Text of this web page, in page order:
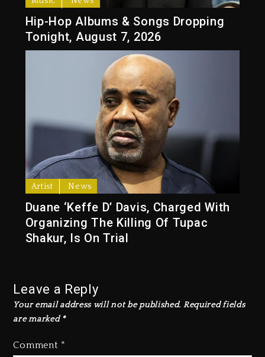
Hip-Hop Albums & Songs Dropping
Tonight, August 7, 2026
Artist News
Duane ‘Keffe D’ Davis, Charged With
Organizing The Killing Of Tupac
Shakur, Is On Trial
Leave a Reply
Your email address will not be published. Required fields
are marked *
Comment *